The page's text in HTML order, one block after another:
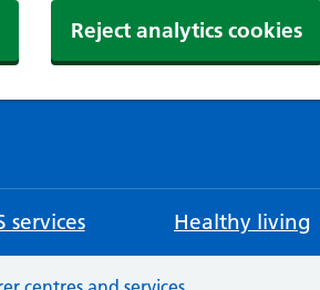
Reject analytics cookies
services Healthy living